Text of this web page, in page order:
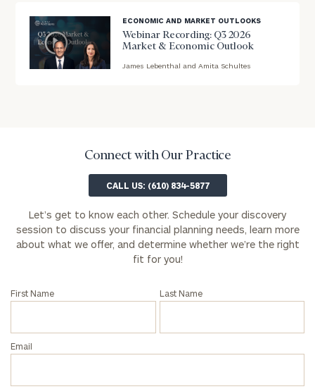
ECONOMIC AND MARKET OUTLOOKS
Webinar Recording: Q3 2026
Market & Economic Outlook
James Lebenthal and Amita Schultes
Connect with Our Practice
CALL US: (610) 834-5877
Let’s get to know each other. Schedule your discovery
session to discuss your financial planning needs, learn more
about what we offer, and determine whether we’re the right
fit for you!
First Name Last Name
Email
Name
Name
Phone
ZIP
Code
Investable